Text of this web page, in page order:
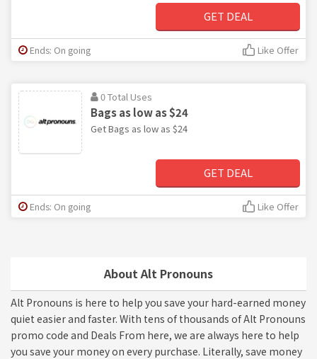
About Alt Pronouns
Alt Pronouns is here to help you save your hard-earned money
quiet easier and faster. With tens of thousands of Alt Pronouns
promo code and Deals From here, we are always here to help
you save your money on every purchase. Literally, save money
GET DEAL
Ends: On going Like Offer
0 Total Uses
Bags as low as $24
Get Bags as low as $24
GET DEAL
Ends: On going Like Offer